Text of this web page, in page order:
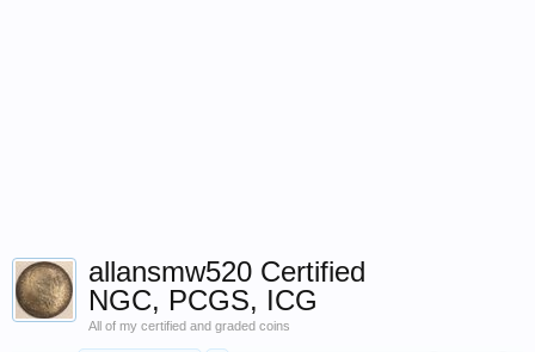
allansmw520 Certified
NGC, PCGS, ICG
All of my certified and graded coins